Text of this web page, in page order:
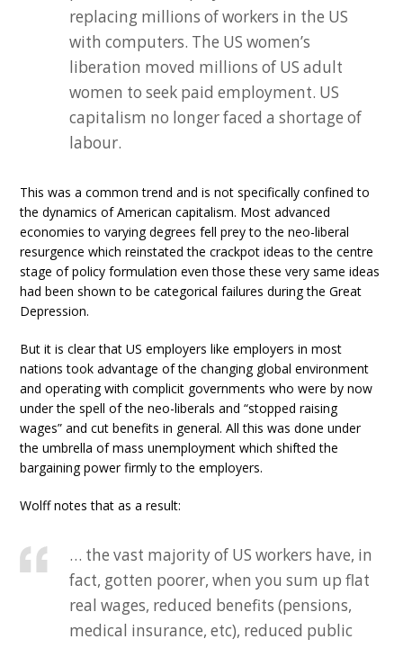
replacing millions of workers in the US
with computers. The US women’s
liberation moved millions of US adult
women to seek paid employment. US
capitalism no longer faced a shortage of
labour.
This was a common trend and is not specifically confined to
the dynamics of American capitalism. Most advanced
economies to varying degrees fell prey to the neo-liberal
resurgence which reinstated the crackpot ideas to the centre
stage of policy formulation even those these very same ideas
had been shown to be categorical failures during the Great
Depression.
But it is clear that US employers like employers in most
nations took advantage of the changing global environment
and operating with complicit governments who were by now
under the spell of the neo-liberals and “stopped raising
wages” and cut benefits in general. All this was done under
the umbrella of mass unemployment which shifted the
bargaining power firmly to the employers.
Wolff notes that as a result:
… the vast majority of US workers have, in
fact, gotten poorer, when you sum up flat
real wages, reduced benefits (pensions,
medical insurance, etc), reduced public